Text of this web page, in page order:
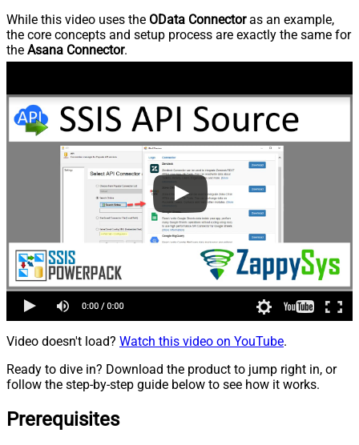
While this video uses the OData Connectoras an example,
the core concepts and setup process are exactly the same for
the Asana Connector.
Video doesn't load? Watch this video on YouTube.
Ready to dive in? Download the product to jump right in, or
follow the step-by-step guide below to see how it works.
Prerequisites